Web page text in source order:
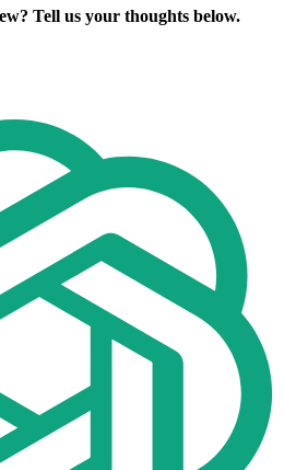
Tell us your thoughts below.